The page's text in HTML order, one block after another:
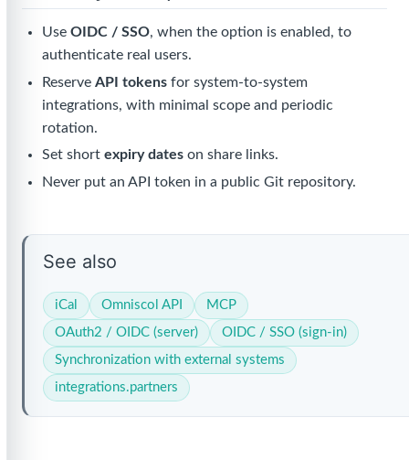
UseOIDC / SSO, when the option is enabled, to
authenticate real users.
ReserveAPI tokens for system-to-system
integrations, with minimal scope and periodic
rotation.
Set shortexpiry dates on share links.
Never put an API token in a public Git repository.
See also
iCal Omniscol API
MCP
OAuth2 / OIDC (server)
OIDC / SSO (sign-in)
Synchronization with external systems
integrations.partners